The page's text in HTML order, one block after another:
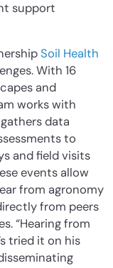
support
Soil Health
With 16
and
works with
data
to
and field visits
events allow
from agronomy
from peers
“Hearing from
tried it on his